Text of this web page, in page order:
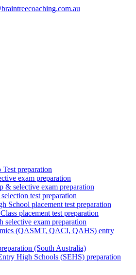
preparation
exam preparation
& selective exam preparation
test preparation
School placement test preparation
placement test preparation
selective exam preparation
(QASMT, QACI, QAHS) entry
(South Australia)
High Schools (SEHS) preparation